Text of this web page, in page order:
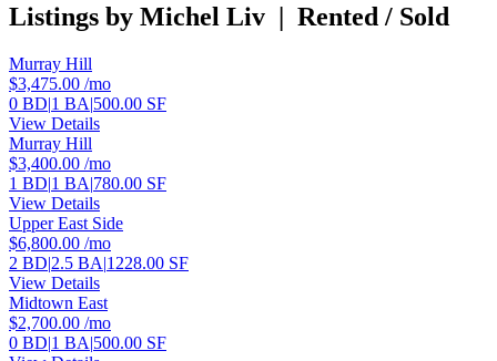
Listings by Michel Liv | Rented / Sold
Murray Hill
$3,475.00 /mo
0 BD|1 BA|500.00 SF
View Details
Murray Hill
$3,400.00 /mo
1 BD|1 BA|780.00 SF
View Details
Upper East Side
$6,800.00 /mo
2 BD|2.5 BA|1228.00 SF
View Details
Midtown East
$2,700.00 /mo
0 BD|1 BA|500.00 SF